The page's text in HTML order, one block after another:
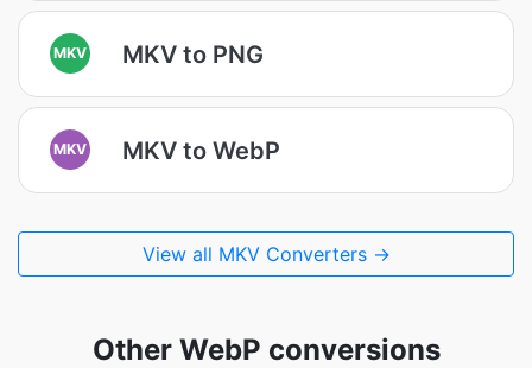
MKV MKV to PNG
MKV MKV to WebP
View all MKV Converters →
Other WebP conversions